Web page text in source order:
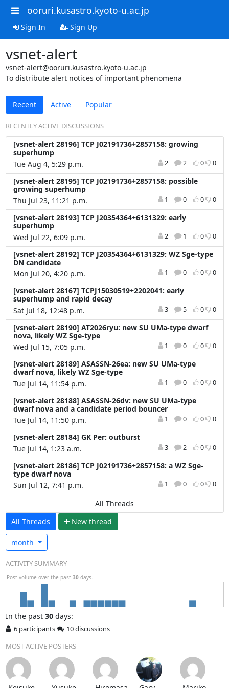
ooruri.kusastro.kyoto-u.ac.jp
Sign In Sign Up
vsnet-alert
vsnet-alert@ooruri.kusastro.kyoto-u.ac.jp
To distribute alert notices of important phenomena
Recent Active Popular
RECENTLY ACTIVE DISCUSSIONS
[vsnet-alert 28196] TCP J02191736+2857158: growing
superhump
Tue Aug 4, 5:29 p.m.
2 2 0 0
[vsnet-alert 28195] TCP J02191736+2857158: possible
growing superhump
Thu Jul 23, 11:21 p.m.
1 0 0 0
[vsnet-alert 28193] TCP J20354364+6131329: early
superhump
Wed Jul 22, 6:09 p.m.
2 1 0 0
[vsnet-alert 28192] TCP J20354364+6131329: WZ Sge-type
DN candidate
Mon Jul 20, 4:20 p.m.
1 0 0 0
[vsnet-alert 28167] TCPJ15030519+2202041: early
superhump and rapid decay
Sat Jul 18, 12:48 p.m.
3 5 0 0
[vsnet-alert 28190] AT2026ryu: new SU UMa-type dwarf
nova, likely WZ Sge-type
Wed Jul 15, 7:05 p.m.
1 0 0 0
[vsnet-alert 28189] ASASSN-26ea: new SU UMa-type
dwarf nova, likely WZ Sge-type
Tue Jul 14, 11:54 p.m.
1 0 0 0
[vsnet-alert 28188] ASASSN-26dv: new SU UMa-type
dwarf nova and a candidate period bouncer
Tue Jul 14, 11:50 p.m.
1 0 0 0
[vsnet-alert 28184] GK Per: outburst
Tue Jul 14, 1:23 a.m.
3 2 0 0
[vsnet-alert 28186] TCP J02191736+2857158: a WZ Sge-
type dwarf nova
Sun Jul 12, 7:41 p.m.
1 0 0 0
All Threads
All Threads
New thread
month
ACTIVITY SUMMARY
Post volume over the past 30 days.
In the past 30days:
6 participants
10 discussions
MOST ACTIVE POSTERS